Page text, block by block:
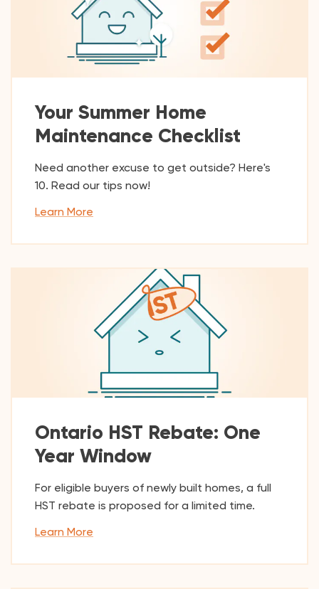
Your Summer Home
Maintenance Checklist
Need another excuse to get outside? Here's
10. Read our tips now!
Learn More
Ontario HST Rebate: One
Year Window
For eligible buyers of newly built homes, a full
HST rebate is proposed for a limited time.
Learn More